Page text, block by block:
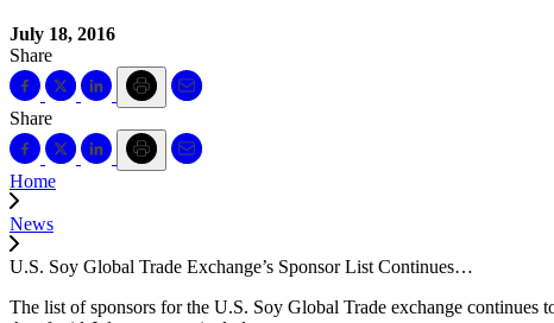
July 18, 2016
Share
Share
Home
News
U.S. Soy Global Trade Exchange’s Sponsor List Continues…
The list of sponsors for the U.S. Soy Global Trade exchange continues